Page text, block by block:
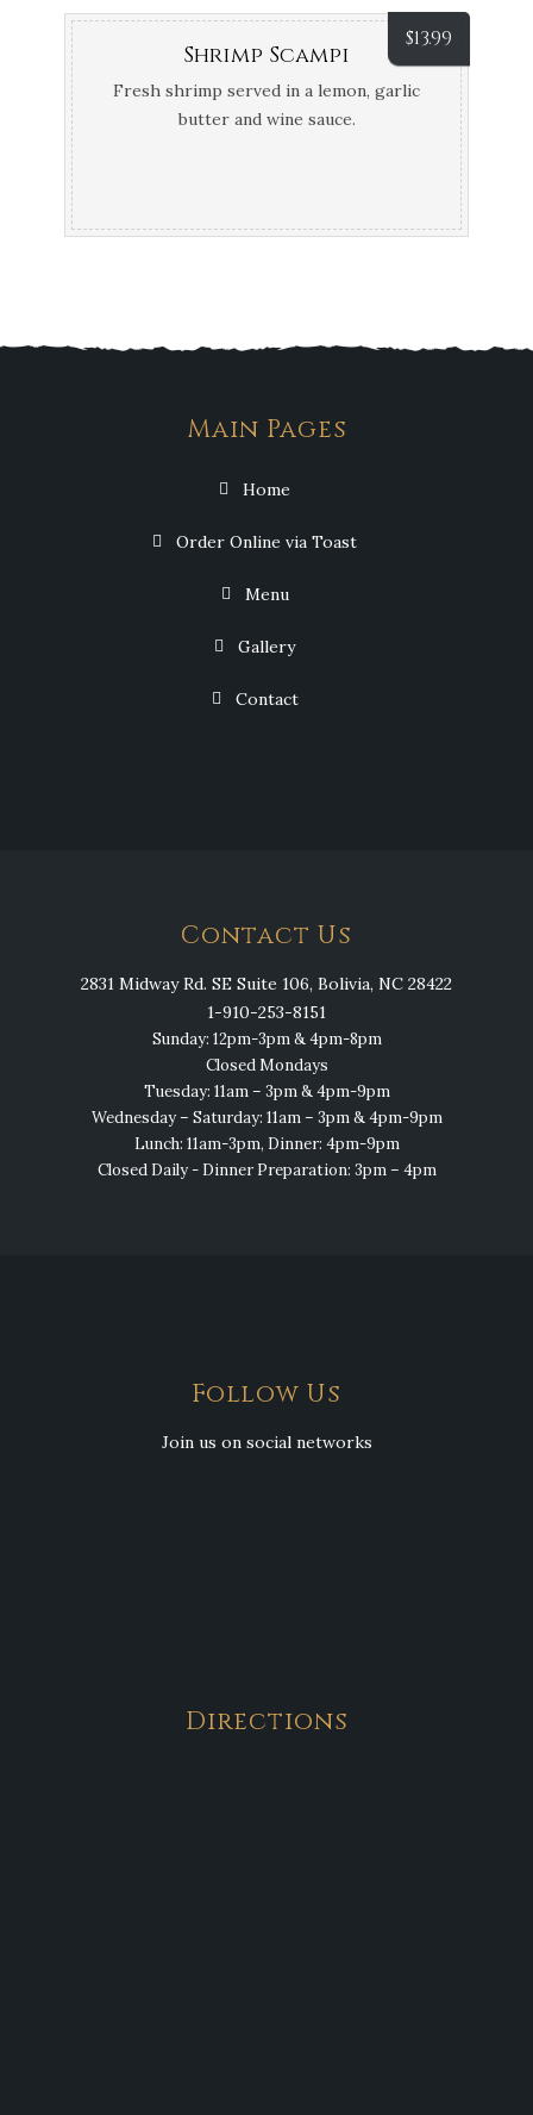
$13.99
Shrimp Scampi
Fresh shrimp served in a lemon, garlic
butter and wine sauce.
Main Pages
Home
Order Online via Toast
Menu
Gallery
Contact
Contact Us
2831 Midway Rd. SE Suite 106, Bolivia, NC 28422
1-910-253-8151
Sunday: 12pm-3pm & 4pm-8pm
Closed Mondays
Tuesday: 11am – 3pm & 4pm-9pm
Wednesday – Saturday: 11am – 3pm & 4pm-9pm
Lunch: 11am-3pm, Dinner: 4pm-9pm
Closed Daily - Dinner Preparation: 3pm – 4pm
Follow Us
Join us on social networks
Directions